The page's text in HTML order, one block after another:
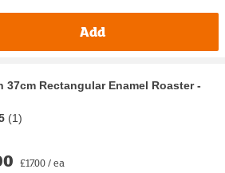
Add
37cm Rectangular Enamel Roaster -
(1)
£17.00 / ea